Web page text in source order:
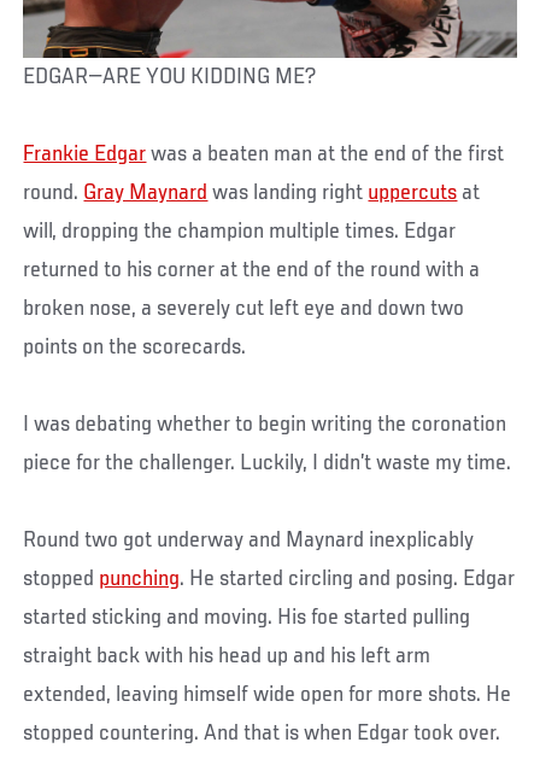
EDGAR—ARE YOU KIDDING ME?
Frankie Edgar was a beaten man at the end of the first
round. Gray Maynard was landing right uppercuts at
will, dropping the champion multiple times. Edgar
returned to his corner at the end of the round with a
broken nose, a severely cut left eye and down two
points on the scorecards.
I was debating whether to begin writing the coronation
piece for the challenger. Luckily, I didn’t waste my time.
Round two got underway and Maynard inexplicably
stopped punching. He started circling and posing. Edgar
started sticking and moving. His foe started pulling
straight back with his head up and his left arm
extended, leaving himself wide open for more shots. He
stopped countering. And that is when Edgar took over.